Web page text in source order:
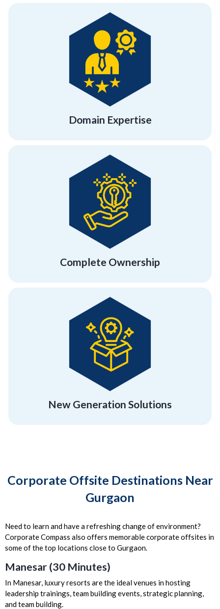
Domain Expertise
Domain Expertise
Get quality training with our certified
facilitators and expert team building trainers
to provide your employees with the right
personal and professional development.
Complete Ownership
Complete Ownership
We take your success very personally and
offer our complete involvement in creating
extensive, workable activities.
New Generation Solutions
Location Friendly
Break free of the orthodox and give your
employees flexibility, a getaway, a chance to
rebuild and regrow, and unconventionality.
Corporate Offsite Destinations Near
Gurgaon
Need to learn and have a refreshing change of environment?
Corporate Compass also offers memorable corporate offsites in
some of the top locations close to Gurgaon.
Manesar (30 Minutes)
In Manesar, luxury resorts are the ideal venues in hosting
leadership trainings, team building events, strategic planning,
and team building.